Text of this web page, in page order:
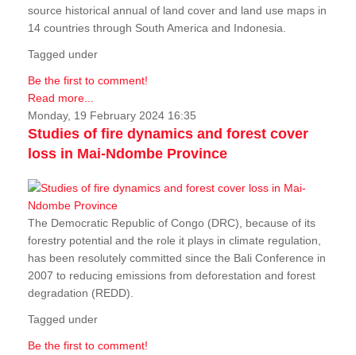
source historical annual of land cover and land use maps in
14 countries through South America and Indonesia.
Tagged under
Be the first to comment!
Read more...
Monday, 19 February 2024 16:35
Studies of fire dynamics and forest cover
loss in Mai-Ndombe Province
The Democratic Republic of Congo (DRC), because of its
forestry potential and the role it plays in climate regulation,
has been resolutely committed since the Bali Conference in
2007 to reducing emissions from deforestation and forest
degradation (REDD).
Tagged under
Be the first to comment!